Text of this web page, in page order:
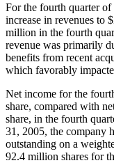
For the fourth quarter
increase in revenues to
million in the fourth
revenue was primarily
benefits from recent
which favorably
Net income for the
share, compared with
share, in the fourth
31, 2005, the company
outstanding on a
92.4 million shares for